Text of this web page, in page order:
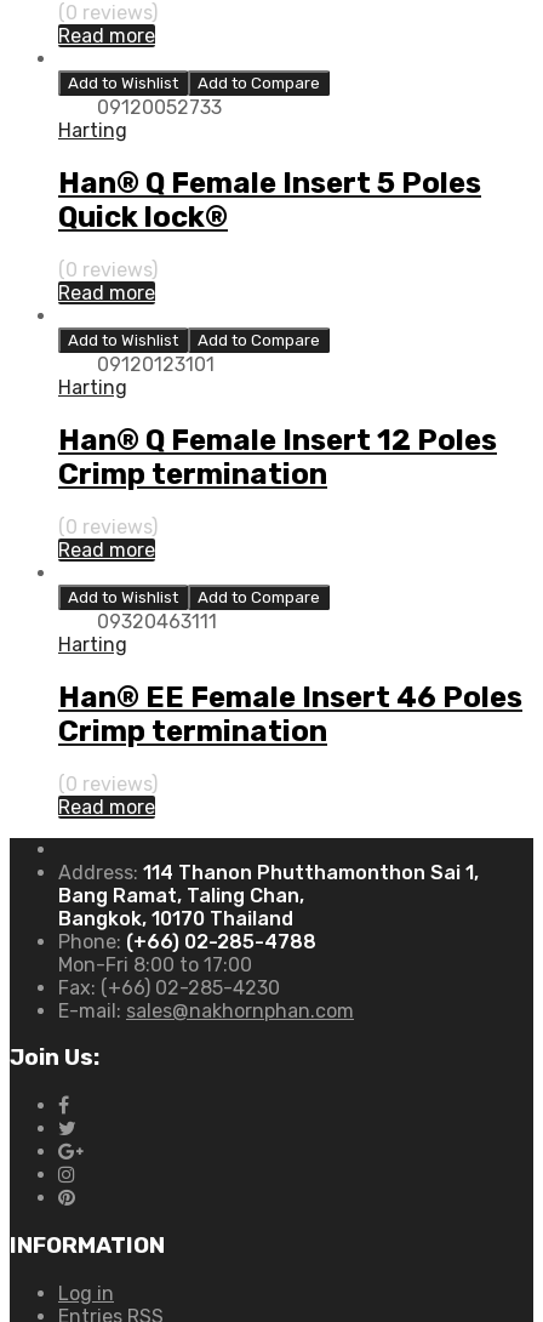
(0 reviews)
Read more
Add to Wishlist Add to Compare
09120052733
Harting
Han® Q Female Insert 5 Poles
Quick lock®
(0 reviews)
Read more
Add to Wishlist Add to Compare
09120123101
Harting
Han® Q Female Insert 12 Poles
Crimp termination
(0 reviews)
Read more
Add to Wishlist Add to Compare
09320463111
Harting
Han® EE Female Insert 46 Poles
Crimp termination
(0 reviews)
Read more
Address: 114 Thanon Phutthamonthon Sai 1,
Bang Ramat, Taling Chan,
Bangkok, 10170 Thailand
Phone: (+66) 02-285-4788
Mon-Fri 8:00 to 17:00
Fax: (+66) 02-285-4230
E-mail: sales@nakhornphan.com
Join Us:
INFORMATION
Log in
Entries RSS